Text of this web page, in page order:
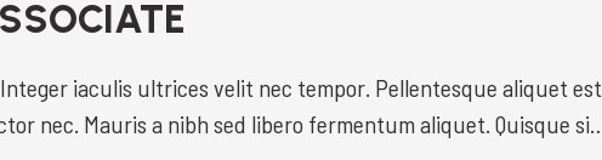
Integer iaculis ultrices velit nec tempor. Pellentesque aliquet est
nec. Mauris a nibh sed libero fermentum aliquet. Quisque sit